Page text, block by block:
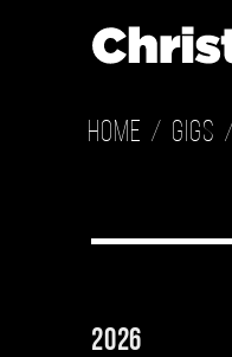
Home Gigs
2026